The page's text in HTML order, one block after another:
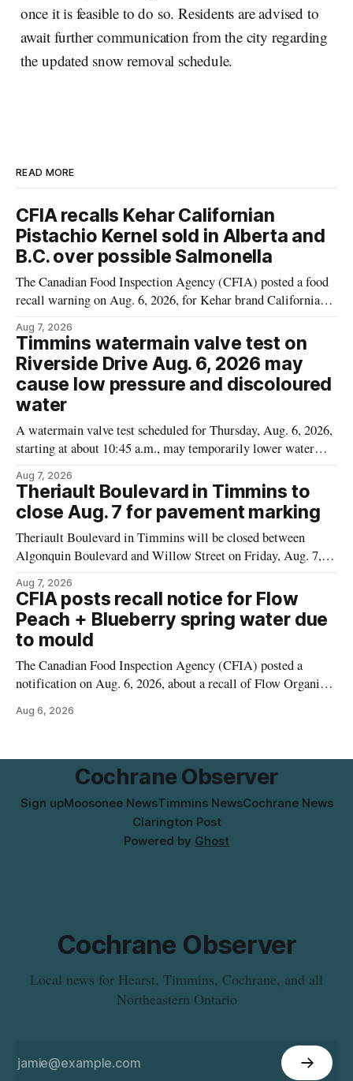
once it is feasible to do so. Residents are advised to
await further communication from the city regarding
the updated snow removal schedule.
READ MORE
CFIA recalls Kehar Californian
Pistachio Kernel sold in Alberta and
B.C. over possible Salmonella
The Canadian Food Inspection Agency (CFIA) posted a food
recall warning on Aug. 6, 2026, for Kehar brand Californian
contamination. The recalled product was distributed in
Alberta and British Columbia, the agency said. For residents
who may have bought this product while travelling or
Aug 7, 2026
Timmins watermain valve test on
Riverside Drive Aug. 6, 2026 may
cause low pressure and discoloured
water
A watermain valve test scheduled for Thursday, Aug. 6, 2026,
starting at about 10:45 a.m., may temporarily lower water
properties along Riverside Drive in Timmins, from the
Mattagami River Bridge west to the outer limits of the
municipal water
Aug 7, 2026
Theriault Boulevard in Timmins to
close Aug. 7 for pavement marking
Theriault Boulevard in Timmins will be closed between
Algonquin Boulevard and Willow Street on Friday, Aug. 7,
pavement markings, according to the City of Timmins.
Drivers who use that section of Theriault Boulevard will need
Aug 7, 2026
CFIA posts recall notice for Flow
Peach + Blueberry spring water due
to mould
The Canadian Food Inspection Agency (CFIA) posted a
notification on Aug. 6, 2026, about a recall of Flow Organic
mould. The recall date is July 30, 2026, and the agency said
Columbia. For
Aug 6, 2026
Cochrane Observer
Sign upMoosonee NewsTimmins NewsCochrane News
Clarington Post
Powered by Ghost
Cochrane Observer
Local news for Hearst, Timmins, Cochrane, and all
Northeastern Ontario